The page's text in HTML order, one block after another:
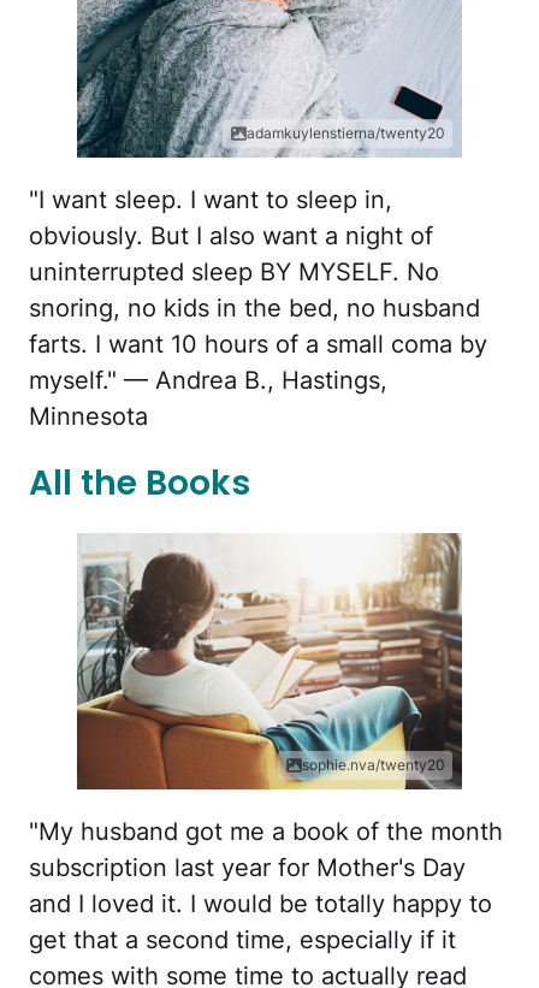
adamkuylenstierna/twenty20
"I want sleep. I want to sleep in,
obviously. But I also want a night of
uninterrupted sleep BY MYSELF. No
snoring, no kids in the bed, no husband
farts. I want 10 hours of a small coma by
myself." — Andrea B., Hastings,
Minnesota
All the Books
sophie.nva/twenty20
"My husband got me a book of the month
subscription last year for Mother's Day
and I loved it. I would be totally happy to
get that a second time, especially if it
comes with some time to actually read